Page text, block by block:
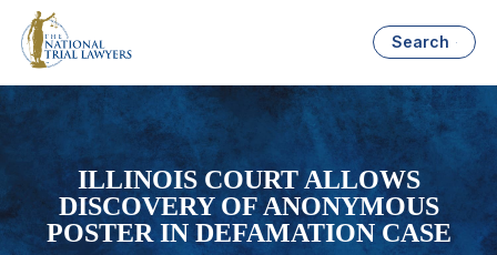
Search
ILLINOIS COURT ALLOWS
DISCOVERY OF ANONYMOUS
POSTER IN DEFAMATION CASE